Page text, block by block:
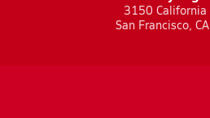
3150 California
San Francisco,